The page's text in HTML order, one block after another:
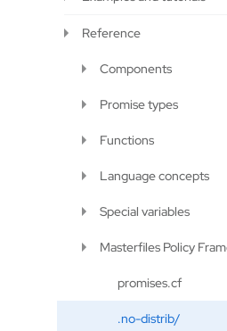
Reference
Components
Promise types
Functions
Language concepts
Special variables
Masterfiles Policy
promises.cf
.no-distrib/